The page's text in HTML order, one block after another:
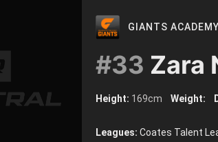
GIANTS ACADEMY
#33 Zara
Height: 169cm Weight:
Leagues: Coates Talent